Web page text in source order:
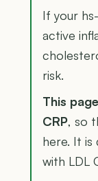
If your
active
risk.
This
CRP, so
here. It is
with LDL